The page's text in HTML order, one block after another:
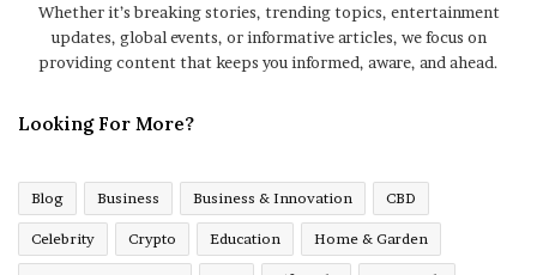
Whether it’s breaking stories, trending topics, entertainment
updates, global events, or informative articles, we focus on
providing content that keeps you informed, aware, and ahead.
Looking For More?
Blog Business Business & Innovation CBD
Celebrity Crypto Education Home & Garden